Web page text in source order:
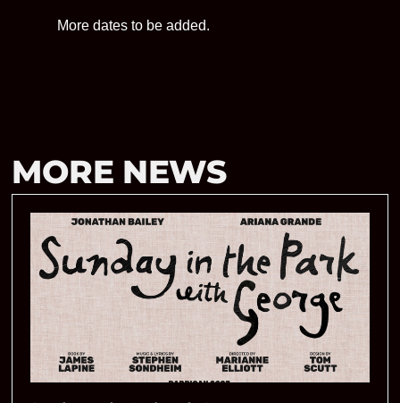
More dates to be added.
MORE NEWS